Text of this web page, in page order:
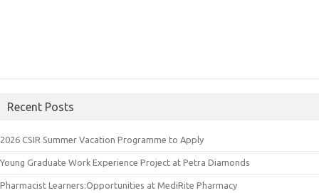
Recent Posts
2026 CSIR Summer Vacation Programme to Apply
Young Graduate Work Experience Project at Petra Diamonds
Pharmacist Learners:Opportunities at MediRite Pharmacy